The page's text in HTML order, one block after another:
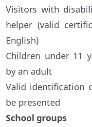
Visitors with
helper (valid
English)
Children under 11
by an adult
Valid identification
be presented
School groups